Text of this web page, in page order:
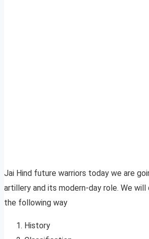
Jai Hind future warriors today we are
artillery and its modern-day role. We
the following way
History